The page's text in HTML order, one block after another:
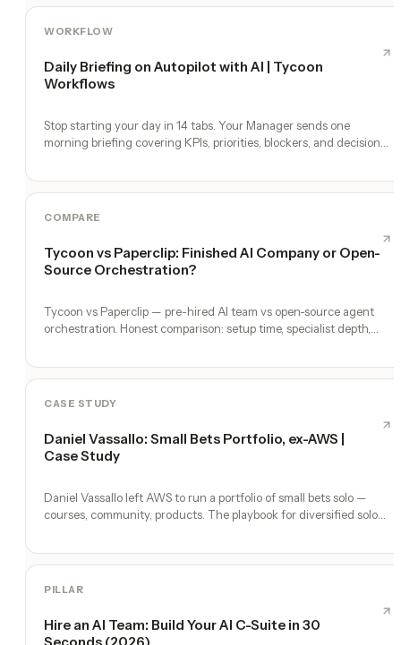
WORKFLOW
Daily Briefing on Autopilot with AI | Tycoon
Workflows
Stop starting your day in 14 tabs. Your Manager sends one
morning briefing covering KPIs, priorities, blockers, and decisions
COMPARE
Tycoon vs Paperclip: Finished AI Company or Open-
Source Orchestration?
Tycoon vs Paperclip — pre-hired AI team vs open-source agent
orchestration. Honest comparison: setup time, specialist depth,
CASE STUDY
Daniel Vassallo: Small Bets Portfolio, ex-AWS |
Case Study
Daniel Vassallo left AWS to run a portfolio of small bets solo —
courses, community, products. The playbook for diversified solo
PILLAR
Hire an AI Team: Build Your AI C-Suite in 30